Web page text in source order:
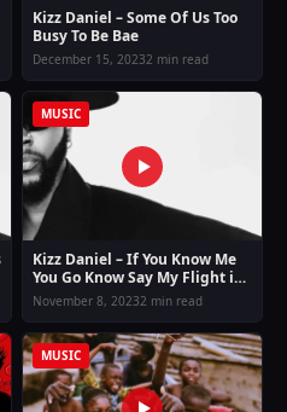
Kizz Daniel – Some Of Us Too
Busy To Be Bae
December 15, 20232 min read
MUSIC
Kizz Daniel – If You Know Me
You Go Know Say My Flight is
Different
November 8, 20232 min read
MUSIC